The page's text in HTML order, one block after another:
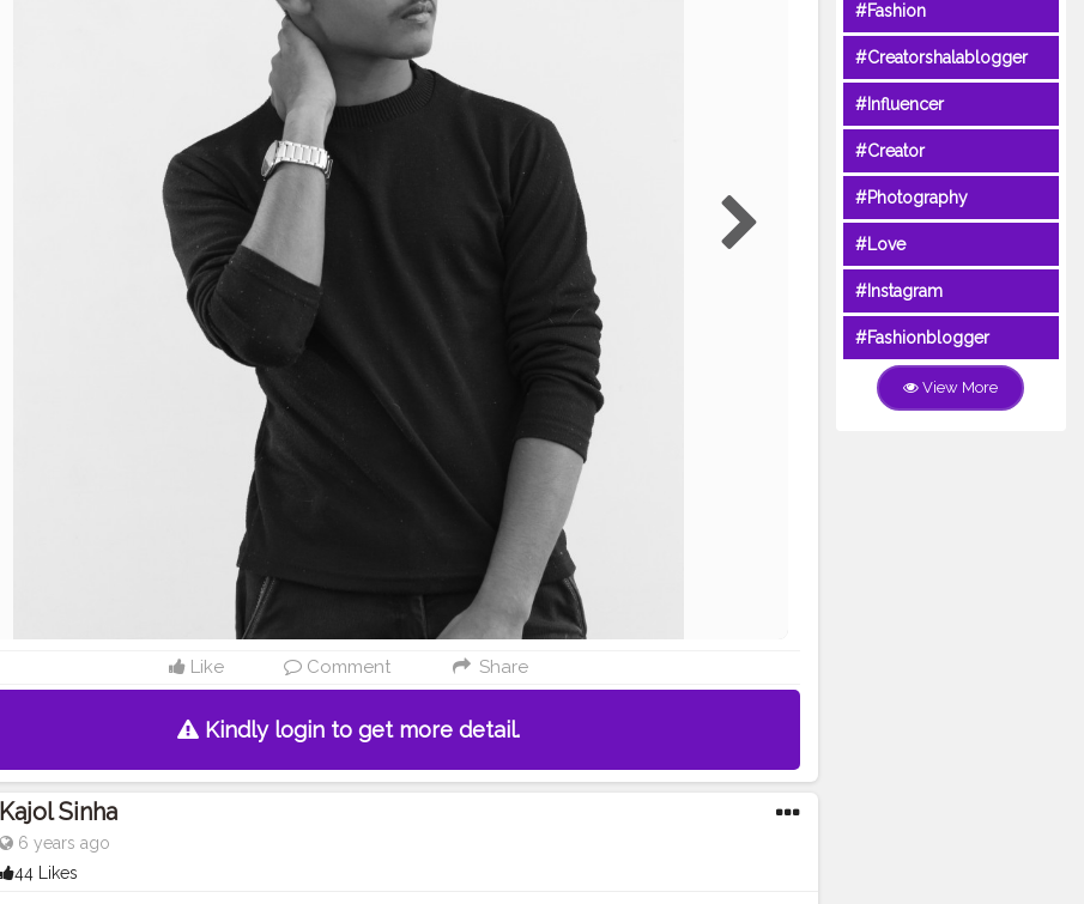
Like Comment Share
Kindly login to get more detail.
Kajol Sinha
6 years ago
44 Likes
#Fashion
#Creatorshalablogger
#Influencer
#Creator
#Photography
#Love
#Instagram
#Fashionblogger
View More